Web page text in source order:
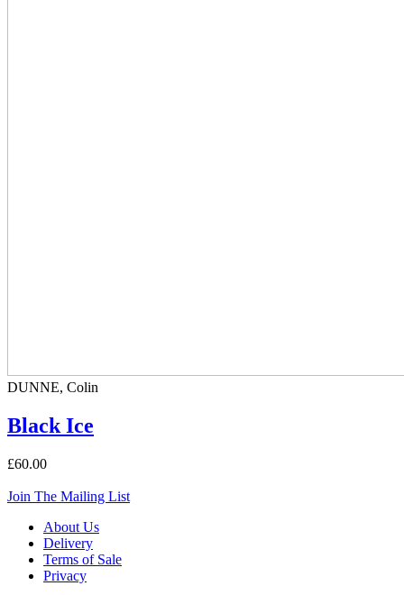
DUNNE, Colin
Black Ice
£60.00
Join The Mailing List
About Us
Delivery
Terms of Sale
Privacy